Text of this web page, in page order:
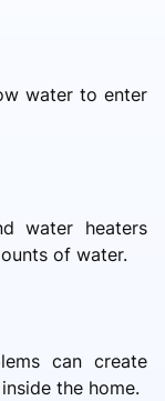
water to enter
water heaters
of water.
can create
the home.